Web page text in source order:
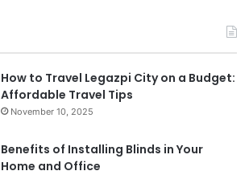
How to Travel Legazpi City on a Budget:
Affordable Travel Tips
November 10, 2025
Benefits of Installing Blinds in Your
Home and Office